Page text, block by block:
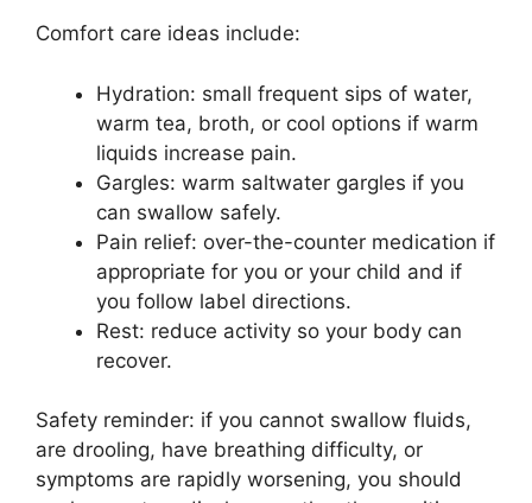
Comfort care ideas include:
Hydration: small frequent sips of water,
warm tea, broth, or cool options if warm
liquids increase pain.
Gargles: warm saltwater gargles if you
can swallow safely.
Pain relief: over-the-counter medication if
appropriate for you or your child and if
you follow label directions.
Rest: reduce activity so your body can
recover.
Safety reminder: if you cannot swallow fluids,
are drooling, have breathing difficulty, or
symptoms are rapidly worsening, you should